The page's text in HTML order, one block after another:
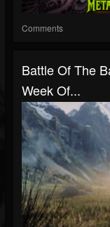
Comments
Battle Of The
Week Of...